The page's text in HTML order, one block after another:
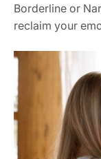
Borderline or
reclaim your